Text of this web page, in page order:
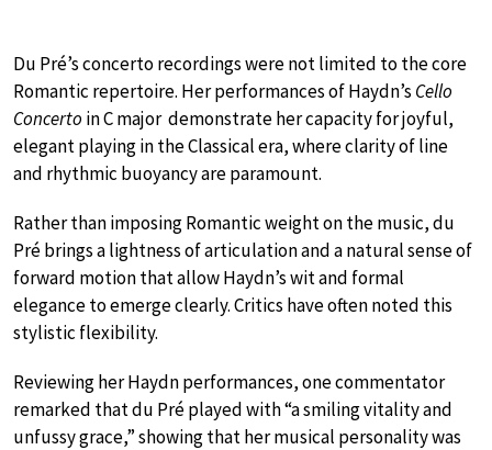
Du Pré’s concerto recordings were not limited to the core
Romantic repertoire. Her performances of Haydn’s Cello
Concerto in C major demonstrate her capacity for joyful,
elegant playing in the Classical era, where clarity of line
and rhythmic buoyancy are paramount.
Rather than imposing Romantic weight on the music, du
Pré brings a lightness of articulation and a natural sense of
forward motion that allow Haydn’s wit and formal
elegance to emerge clearly. Critics have often noted this
stylistic flexibility.
Reviewing her Haydn performances, one commentator
remarked that du Pré played with “a smiling vitality and
unfussy grace,” showing that her musical personality was